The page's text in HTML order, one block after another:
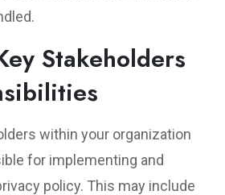
Stakeholders
within your organization
for implementing and
policy. This may include